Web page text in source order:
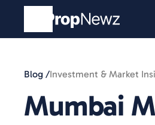
Blog /Investment & Market
Mumbai